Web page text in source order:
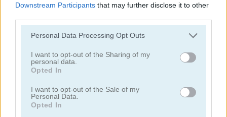
Downstream Participants that may further disclose it to other
Personal Data Processing Opt Outs
I want to opt-out of the Sharing of my
personal data.
Opted In
I want to opt-out of the Sale of my
Personal Data.
Opted In
Solitaire Classic Solitaire Classic Christmas